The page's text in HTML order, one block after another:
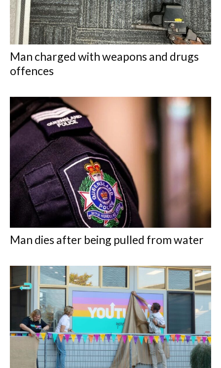
Man charged with weapons and drugs
offences
Man dies after being pulled from water